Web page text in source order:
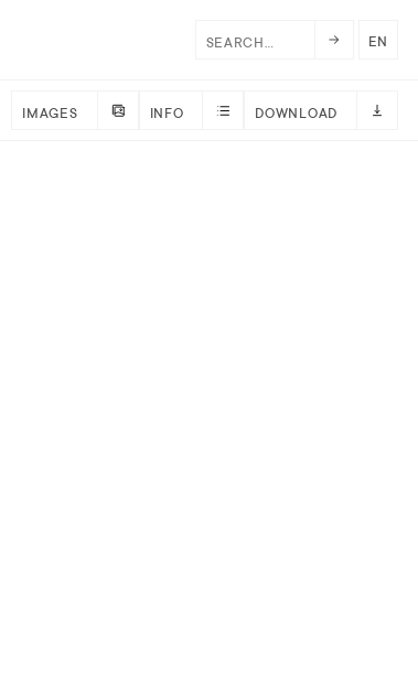
EN
IMAGES INFO DOWNLOAD